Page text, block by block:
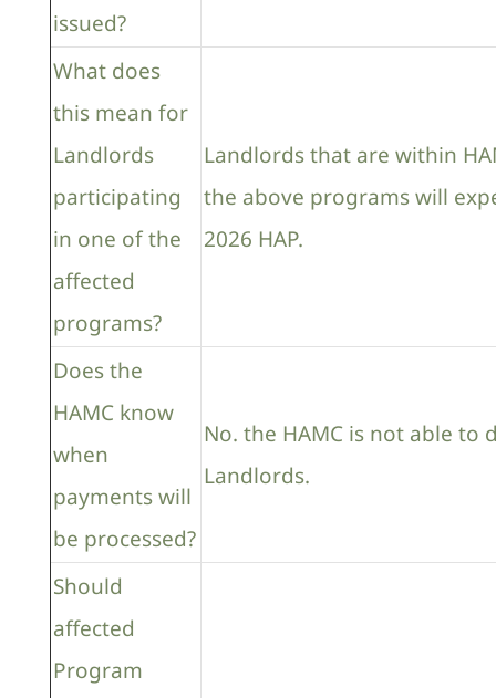
issued?
What does
this mean for
Landlords
participating
in one of the
affected
programs?
Landlords that are within
the above programs will
2026 HAP.
Does the
HAMC know
when
payments will
be processed?
No. the HAMC is not able
Landlords.
Should
affected
Program